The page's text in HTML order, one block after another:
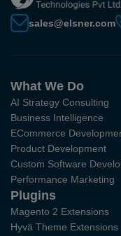
sales@elsner.com
What We Do
AI Strategy Consulting
Business Intelligence
ECommerce
Product Development
Custom Software
Performance Marketing
Plugins
Magento 2 Extensions
Hyvä Theme Extensions